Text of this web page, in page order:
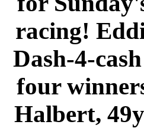
racing!
Dash-4-
four
Halbert,